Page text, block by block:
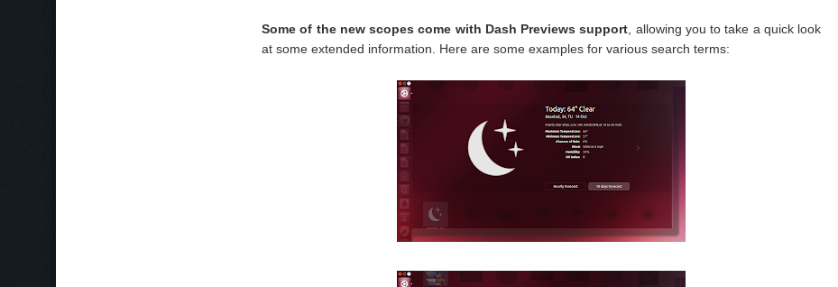
Some of the new scopes come with Dash Previews support , allowing you to take a quick look
at some extended information. Here are some examples for various search terms: